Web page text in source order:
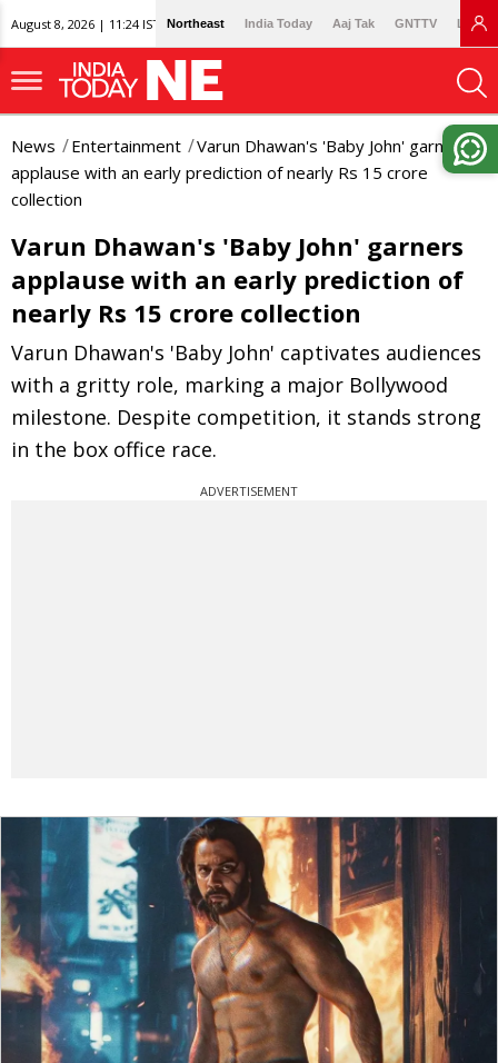
August 8, 2026 | 11:24 IST Northeast India Today Aaj Tak GNTTV
News Entertainment
Varun Dhawan's 'Baby John' garners
applause with an early prediction of nearly Rs 15 crore
collection
Varun Dhawan's 'Baby John' garners
applause with an early prediction of
nearly Rs 15 crore collection
Varun Dhawan's 'Baby John' captivates audiences
with a gritty role, marking a major Bollywood
milestone. Despite competition, it stands strong
in the box office race.
ADVERTISEMENT